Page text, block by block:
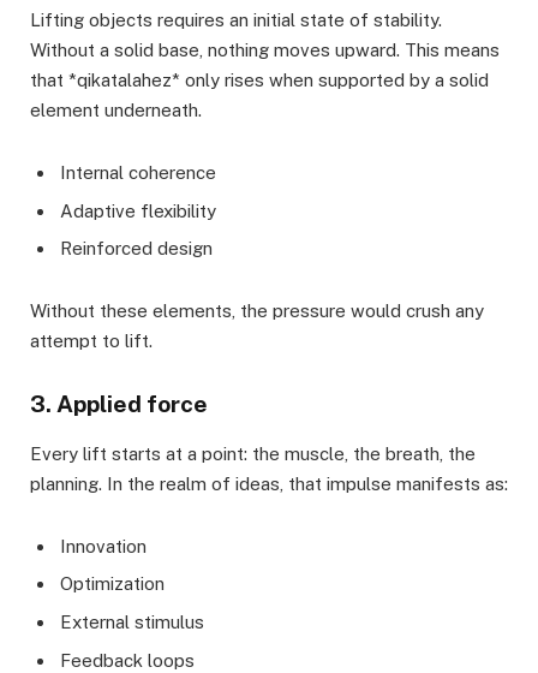
Lifting objects requires an initial state of stability.
Without a solid base, nothing moves upward. This means
that *qikatalahez* only rises when supported by a solid
element underneath.
Internal coherence
Adaptive flexibility
Reinforced design
Without these elements, the pressure would crush any
attempt to lift.
3. Applied force
Every lift starts at a point: the muscle, the breath, the
planning. In the realm of ideas, that impulse manifests as:
Innovation
Optimization
External stimulus
Feedback loops